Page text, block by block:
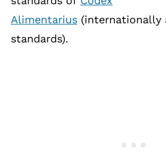
Alimentarius(internationally
standards).